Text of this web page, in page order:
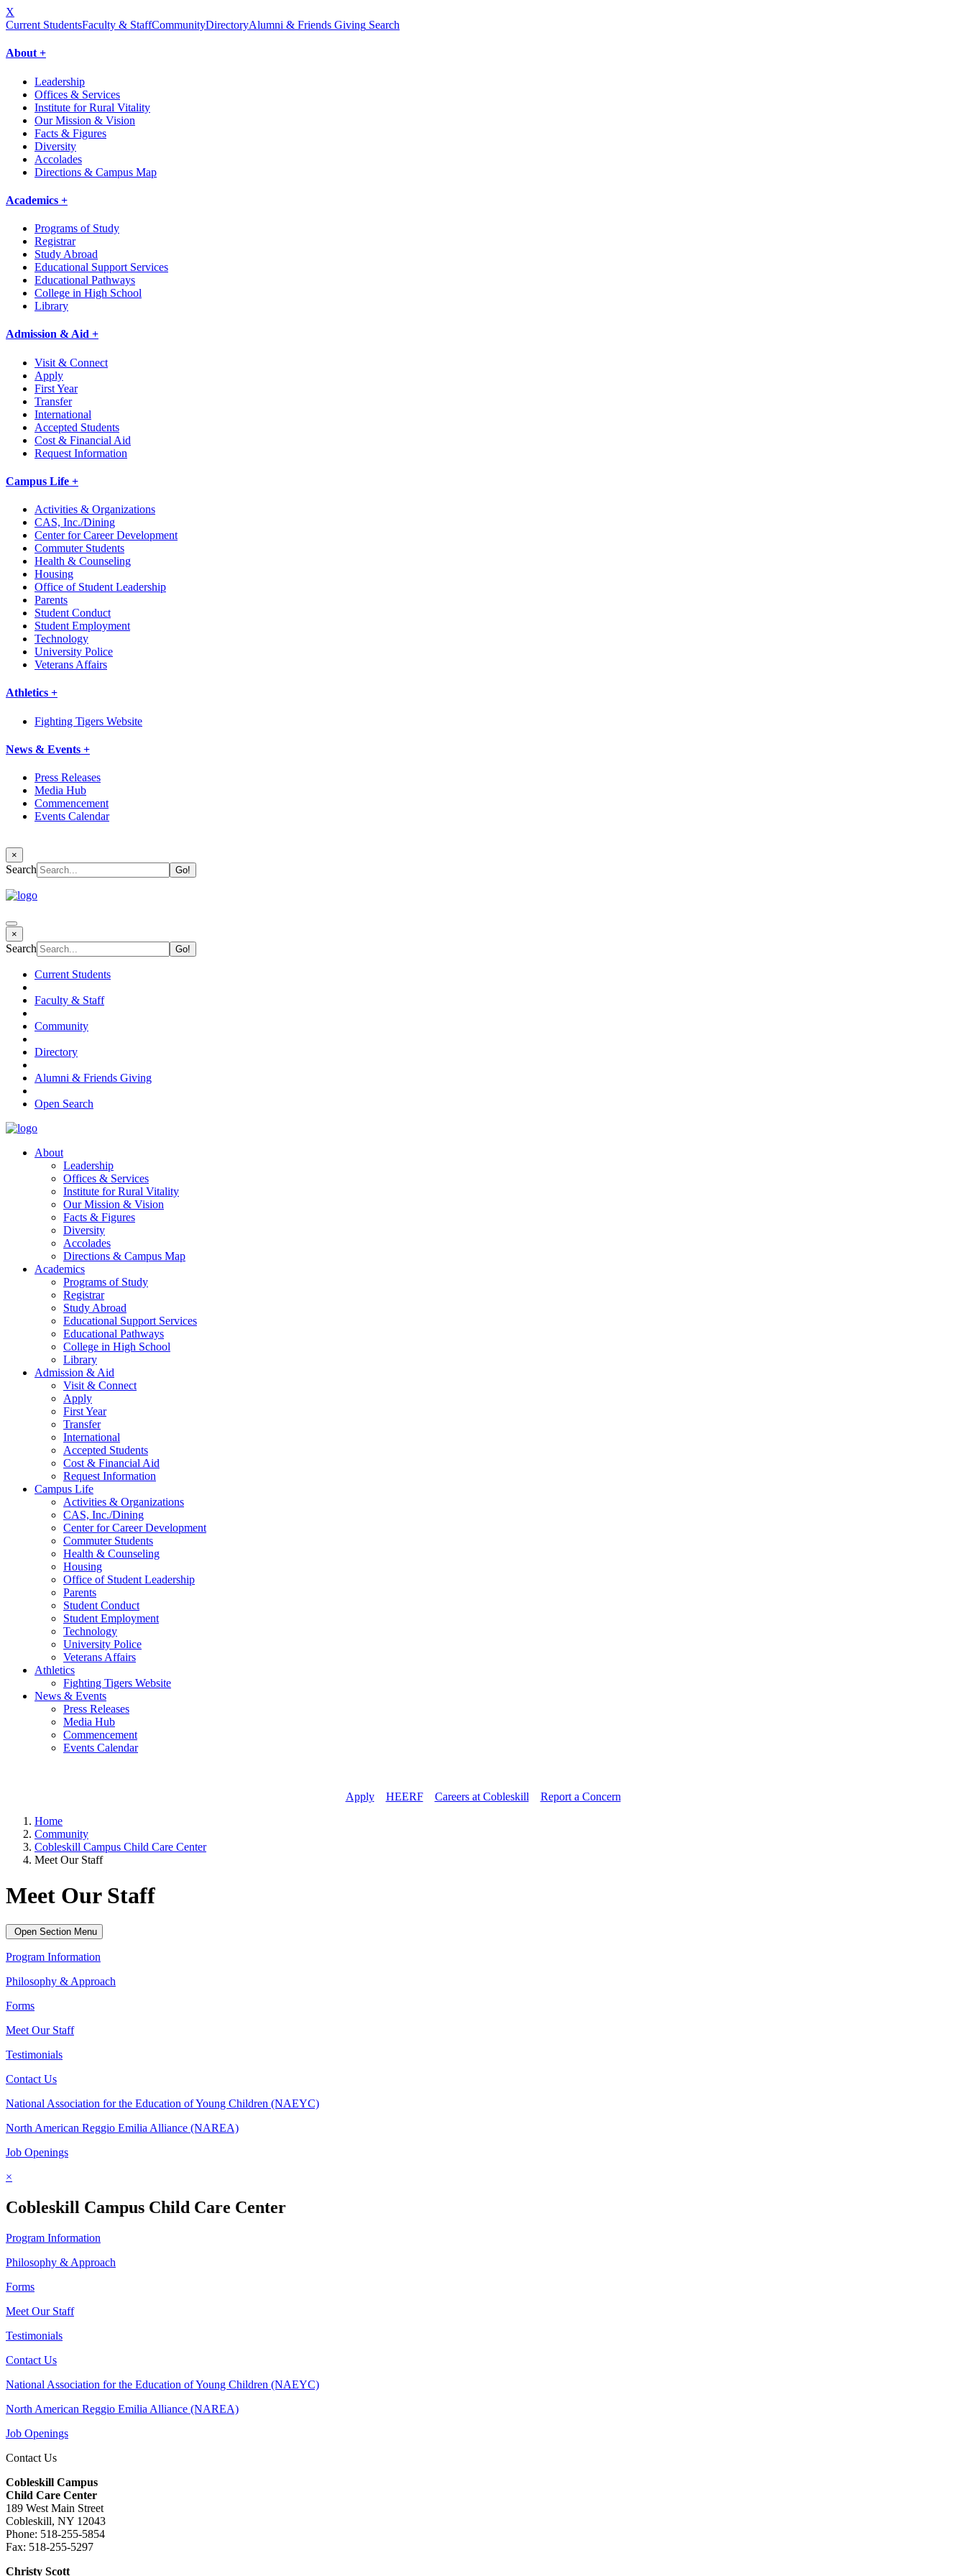
X
Current StudentsFaculty & StaffCommunityDirectoryAlumni & Friends Giving Search
About +
Leadership
Offices & Services
Institute for Rural Vitality
Our Mission & Vision
Facts & Figures
Diversity
Accolades
Directions & Campus Map
Academics +
Programs of Study
Registrar
Study Abroad
Educational Support Services
Educational Pathways
College in High School
Library
Admission & Aid +
Visit & Connect
Apply
First Year
Transfer
International
Accepted Students
Cost & Financial Aid
Request Information
Campus Life +
Activities & Organizations
CAS, Inc./Dining
Center for Career Development
Commuter Students
Health & Counseling
Housing
Office of Student Leadership
Parents
Student Conduct
Student Employment
Technology
University Police
Veterans Affairs
Athletics +
Fighting Tigers Website
News & Events +
Press Releases
Media Hub
Commencement
Events Calendar
×
Search
×
Search
Current Students
Faculty & Staff
Community
Directory
Alumni & Friends Giving
Open Search
About
Leadership
Offices & Services
Institute for Rural Vitality
Our Mission & Vision
Facts & Figures
Diversity
Accolades
Directions & Campus Map
Academics
Programs of Study
Registrar
Study Abroad
Educational Support Services
Educational Pathways
College in High School
Library
Admission & Aid
Visit & Connect
Apply
First Year
Transfer
International
Accepted Students
Cost & Financial Aid
Request Information
Campus Life
Activities & Organizations
CAS, Inc./Dining
Center for Career Development
Commuter Students
Health & Counseling
Housing
Office of Student Leadership
Parents
Student Conduct
Student Employment
Technology
University Police
Veterans Affairs
Athletics
Fighting Tigers Website
News & Events
Press Releases
Media Hub
Commencement
Events Calendar
Apply// HEERF// Careers at Cobleskill
Report a Concern
Home
Community
Cobleskill Campus Child Care Center
Meet Our Staff
Meet Our Staff
Open Section Menu
Program Information
Philosophy & Approach
Forms
Meet Our Staff
Testimonials
Contact Us
National Association for the Education of Young Children (NAEYC)
North American Reggio Emilia Alliance (NAREA)
Job Openings
×
Cobleskill Campus Child Care Center
Program Information
Philosophy & Approach
Forms
Meet Our Staff
Testimonials
Contact Us
National Association for the Education of Young Children (NAEYC)
North American Reggio Emilia Alliance (NAREA)
Job Openings
Contact Us
Cobleskill Campus
Child Care Center
189 West Main Street
Cobleskill, NY 12043
Phone: 518-255-5854
Fax: 518-255-5297
Christy Scott